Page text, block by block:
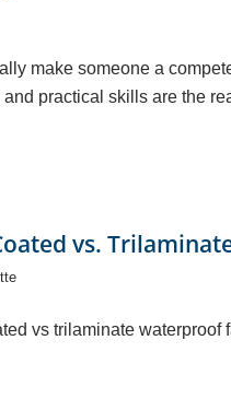
make someone a
practical skills are the
vs.
vs trilaminate